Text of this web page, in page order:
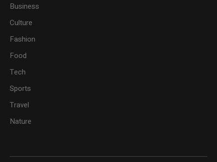
Business
Culture
Fashion
Food
Tech
Sports
Travel
Nature